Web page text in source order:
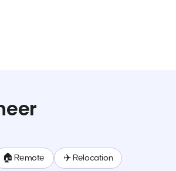
🏠 Remote ✈️ Relocation